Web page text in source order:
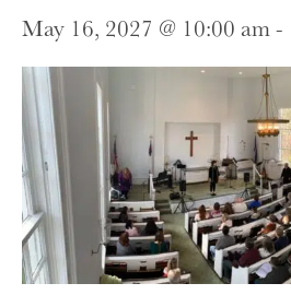
May 16, 2027 @ 10:00 am-